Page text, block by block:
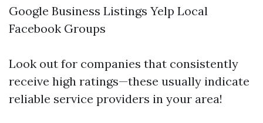
Google Business Listings Yelp Local
Facebook Groups
Look out for companies that consistently
receive high ratings—these usually indicate
reliable service providers in your area!